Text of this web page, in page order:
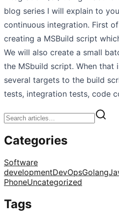
blog series I will explain to
continuous integration. First
creating a MSBuild script
We will also create a small
the MSbuild script. When that
several targets to the build
tests, integration tests, code
Categories
Software
developmentDevOpsGolang
PhoneUncategorized
Tags